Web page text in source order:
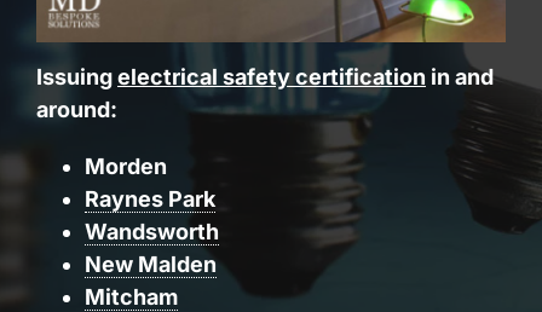
Issuingelectrical safety certification in and
around:
Morden
Raynes Park
Wandsworth
New Malden
Mitcham